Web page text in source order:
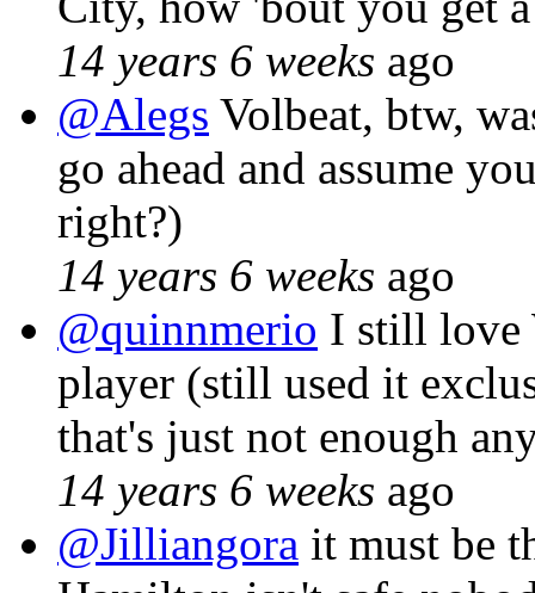
14 years 6 weeks ago
@Alegs Volbeat, btw,
go ahead and assume
right?)
14 years 6 weeks ago
@quinnmerio I still love
player (still used it
that's just not enough
14 years 6 weeks ago
@Jilliangora it must be